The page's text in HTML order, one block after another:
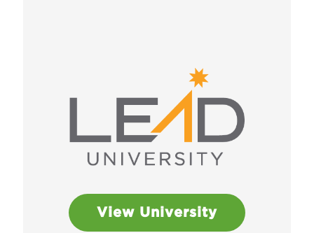
View University